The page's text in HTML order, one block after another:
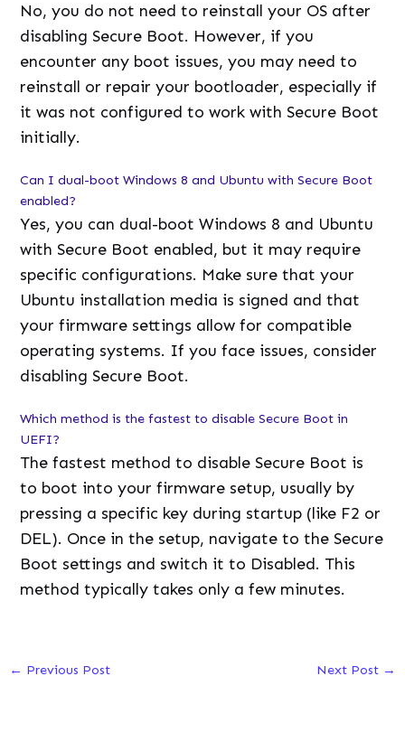
No, you do not need to reinstall your OS after
disabling Secure Boot. However, if you
encounter any boot issues, you may need to
reinstall or repair your bootloader, especially if
it was not configured to work with Secure Boot
initially.
Can I dual-boot Windows 8 and Ubuntu with Secure Boot
enabled?
Yes, you can dual-boot Windows 8 and Ubuntu
with Secure Boot enabled, but it may require
specific configurations. Make sure that your
Ubuntu installation media is signed and that
your firmware settings allow for compatible
operating systems. If you face issues, consider
disabling Secure Boot.
Which method is the fastest to disable Secure Boot in
UEFI?
The fastest method to disable Secure Boot is
to boot into your firmware setup, usually by
pressing a specific key during startup (like F2 or
DEL). Once in the setup, navigate to the Secure
Boot settings and switch it to Disabled. This
method typically takes only a few minutes.
← Previous Post Next Post →